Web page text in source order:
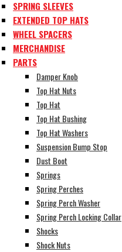
SPRING SLEEVES
EXTENDED TOP HATS
WHEEL SPACERS
MERCHANDISE
PARTS
Damper Knob
Top Hat Nuts
Top Hat
Top Hat Bushing
Top Hat Washers
Suspension Bump Stop
Dust Boot
Springs
Spring Perches
Spring Perch Washer
Spring Perch Locking Collar
Shocks
Shock Nuts